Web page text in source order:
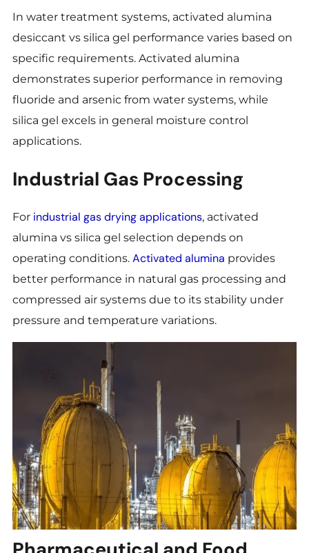
In water treatment systems, activated alumina
desiccant vs silica gel performance varies based on
specific requirements. Activated alumina
demonstrates superior performance in removing
fluoride and arsenic from water systems, while
silica gel excels in general moisture control
applications.
Industrial Gas Processing
For industrial gas drying applications, activated
alumina vs silica gel selection depends on
operating conditions.Activated alumina provides
better performance in natural gas processing and
compressed air systems due to its stability under
pressure and temperature variations.